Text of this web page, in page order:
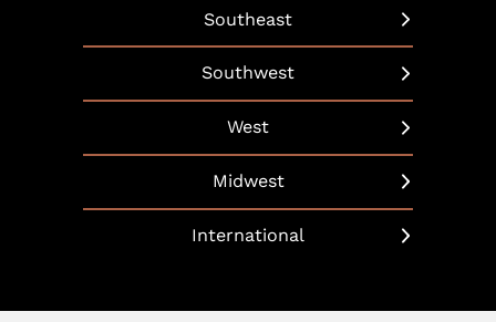
New York
Boston
Hartford
Hudson Yards
Long Island
Southeast
Arlington
Atlanta
Baltimore
Bethesda
Boca Raton
Charlotte
Southwest
Austin
Dallas
Phoenix
Scottsdale
West
Beverly Hills
Boulder
Midwest
Chicago
Minneapolis
International